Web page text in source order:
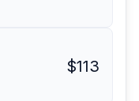
$113